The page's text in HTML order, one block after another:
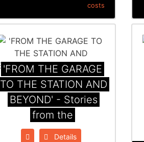
costs
'FROM THE GARAGE
TO THE STATION AND
BEYOND' - Stories
from the
Details